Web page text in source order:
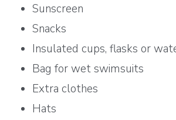
Sunscreen
Snacks
Insulated cups, flasks or
Bag for wet swimsuits
Extra clothes
Hats